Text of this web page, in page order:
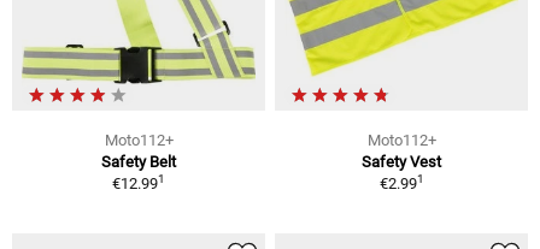
Moto112+
Safety Belt
€12.991
Moto112+
Safety Vest
€2.991